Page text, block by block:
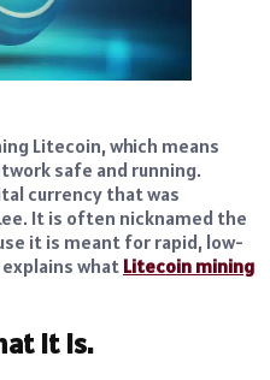
Litecoin, which means
safe and running.
currency that was
It is often nicknamed the
it is meant for rapid, low-
what Litecoin mining
it is.